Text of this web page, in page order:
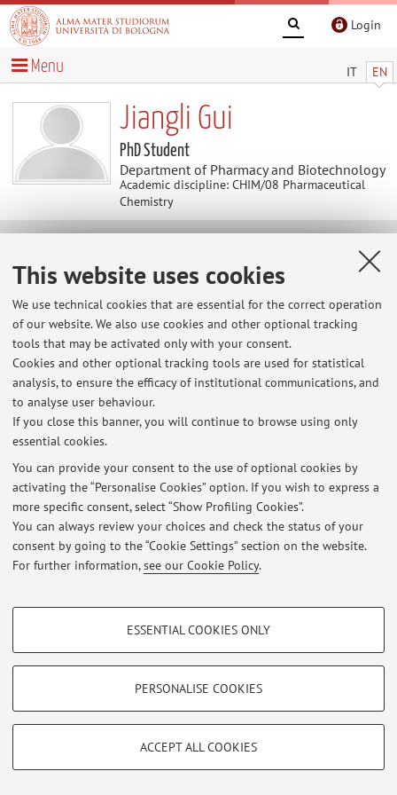
This website uses cookies
We use technical cookies that are essential for the correct operation
of our website. We also use cookies and other optional tracking
tools that may be activated only with your consent.
Cookies and other optional tracking tools are used for statistical
analysis, to ensure the efficacy of institutional communications, and
to analyse user behaviour.
If you close this banner, you will continue to browse using only
essential cookies.
You can provide your consent to the use of optional cookies by
activating the “Personalise Cookies” option. If you wish to express a
more specific consent, select “Show Profiling Cookies”.
You can always review your choices and check the status of your
consent by going to the “Cookie Settings” section on the website.
For further information,see our Cookie Policy.
PROFILING COOKIES - OPTIONAL
Show profiling cookies
Vimeo
TECHNICAL COOKIES - ESSENTIAL
limited to ensuring the correct operation of the website, saving browsing
ESSENTIAL COOKIES ONLY
PERSONALISE COOKIES
ACCEPT ALL COOKIES
Login
IT EN
Menu
Jiangli Gui
PhD Student
Department of Pharmacy and Biotechnology
Academic discipline: CHIM/08 Pharmaceutical
Chemistry
Contacts
E-mail: jiangli.gui2@unibo.it
Dipartimento di Farmacia e Biotecnologie
Via Belmeloro 6, Bologna -
Latest news
At the moment no news are available.
Loginto manage all website contents.
© 2026 - ALMA MATER STUDIORUM - Università di Bologna - Via
|Legal Notes|Cookie Settings